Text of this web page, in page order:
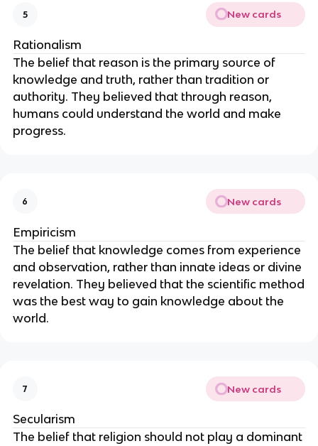
5 New cards
Rationalism
The belief that reason is the primary source of
knowledge and truth, rather than tradition or
authority. They believed that through reason,
humans could understand the world and make
progress.
6 New cards
Empiricism
The belief that knowledge comes from experience
and observation, rather than innate ideas or divine
revelation. They believed that the scientific method
was the best way to gain knowledge about the
world.
7 New cards
Secularism
The belief that religion should not play a dominant